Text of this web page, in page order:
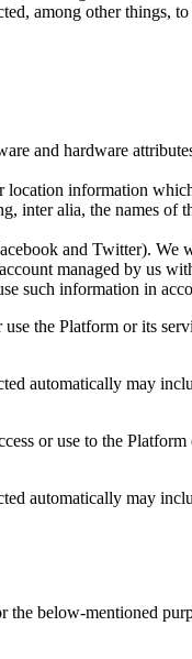
among other things,
and hardware
information
inter alia, the names of
and Twitter). We
managed by us
such information in
the Platform or its
automatically may
or use to the
automatically may
the below-mentioned